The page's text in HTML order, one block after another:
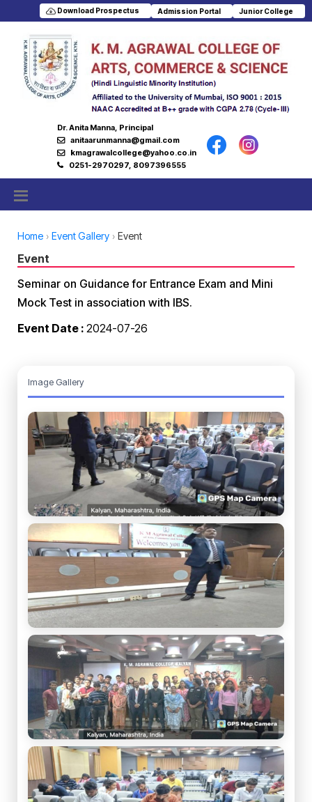
Download Prospectus Admission Portal Junior College
Dr. Anita Manna, Principal
anitaarunmanna@gmail.com
kmagrawalcollege@yahoo.co.in
0251-2970297, 8097396555
Home Event Gallery Event
Event
Seminar on Guidance for Entrance Exam and Mini
Mock Test in association with IBS.
Event Date : 2024-07-26
Image Gallery